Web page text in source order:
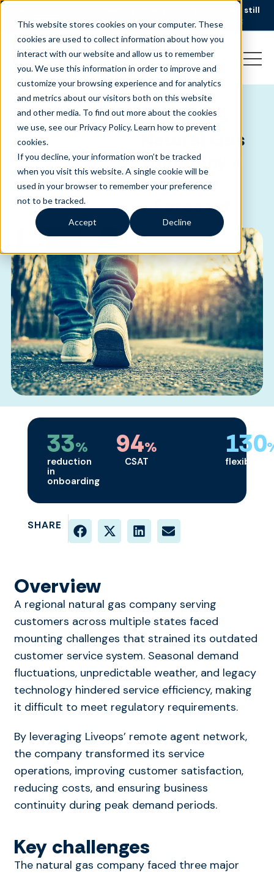
This website stores cookies on your computer. These
cookies are used to collect information about how you
interact with our website and allow us to remember
you. We use this information in order to improve and
customize your browsing experience and for analytics
and metrics about our visitors both on this website
and other media. To find out more about the cookies
we use, see our Privacy Policy.Learn how to prevent
cookies.
If you decline, your information won’t be tracked
when you visit this website. A single cookie will be
used in your browser to remember your preference
not to be tracked.
Accept Decline
AI is speeding up service, but customers still
struggle to get issues resolved.
Download the report
CLIENT
-
ENERGY &
Giving a
Natural Gas
Company a
Better
Forecast
94%
CSAT
33%
reduction
in
onboarding
130
flexibility
SHARE
Overview
A regional natural gas company serving
customers across multiple states faced
mounting challenges that strained its outdated
customer service system. Seasonal demand
fluctuations, unpredictable weather, and legacy
technology hindered service efficiency, making
it difficult to meet regulatory requirements.
By leveraging Liveops’ remote agent network,
the company transformed its service
operations, improving customer satisfaction,
reducing costs, and ensuring business
continuity during peak demand periods.
Key challenges
The natural gas company faced three major